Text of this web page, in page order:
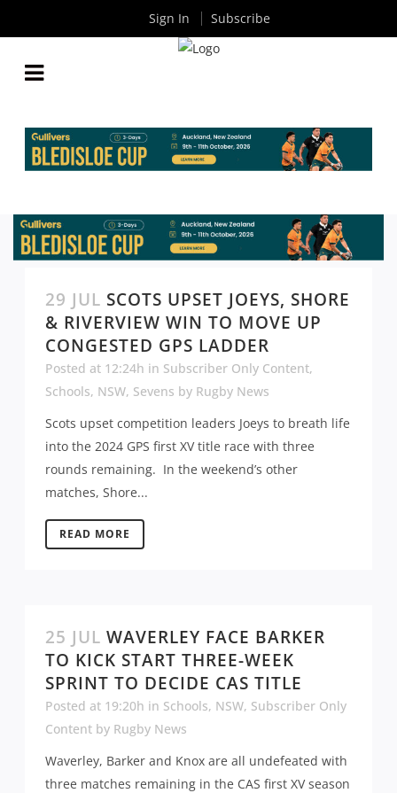
29 JUL SCOTS UPSET JOEYS, SHORE
& RIVERVIEW WIN TO MOVE UP
CONGESTED GPS LADDER
Posted at 12:24h in Subscriber Only Content,
Schools, NSW, Sevens by Rugby News
Scots upset competition leaders Joeys to breath life
into the 2024 GPS first XV title race with three
rounds remaining. In the weekend’s other
matches, Shore...
READ MORE
25 JUL WAVERLEY FACE BARKER
TO KICK START THREE-WEEK
SPRINT TO DECIDE CAS TITLE
Posted at 19:20h in Schools, NSW, Subscriber Only
Content by Rugby News
Waverley, Barker and Knox are all undefeated with
three matches remaining in the CAS first XV season
Sign In Subscribe